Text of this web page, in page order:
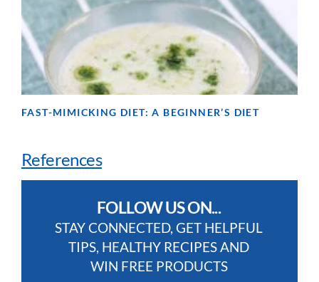
FAST-MIMICKING DIET: A BEGINNER’S DIET
References
FOLLOW US ON...
STAY CONNECTED, GET HELPFUL
TIPS, HEALTHY RECIPES AND
WIN FREE PRODUCTS